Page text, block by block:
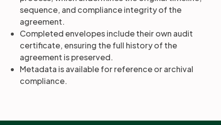
sequence, and compliance integrity of the
agreement.
Completed envelopes include their own audit
certificate, ensuring the full history of the
agreement is preserved.
Metadata is available for reference or archival
compliance.